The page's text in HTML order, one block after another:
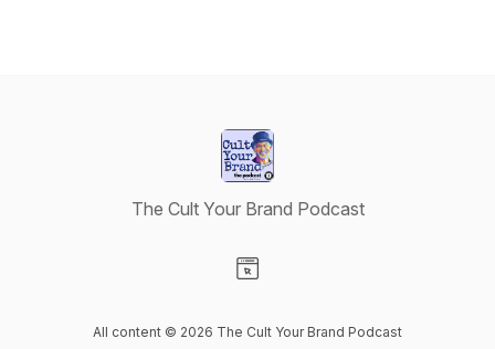
The Cult Your Brand Podcast
All content © 2026 The Cult Your Brand Podcast